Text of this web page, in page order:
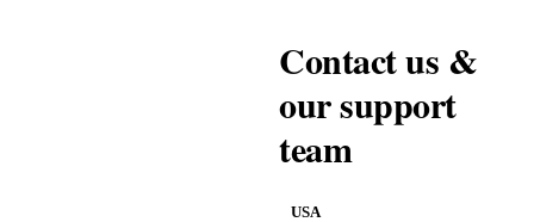
Contact us &
our support
team
USA